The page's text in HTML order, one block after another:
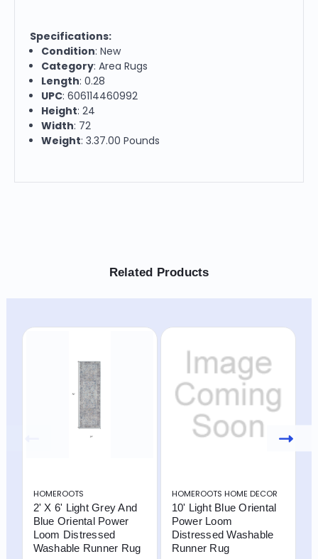
Specifications:
Condition: New
Category: Area Rugs
Length: 0.28
UPC: 606114460992
Height: 24
Width: 72
Weight: 3.37.00 Pounds
Related Products
HOMEROOTS
2' X 6' Light Grey And
Blue Oriental Power
Loom Distressed
Washable Runner Rug
HOMEROOTS HOME DECOR
10' Light Blue Oriental
Power Loom
Distressed Washable
Runner Rug